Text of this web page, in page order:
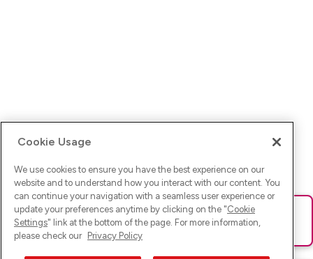
Ups! Da ist was schief gelaufen. Bitte lade die Seite neu oder
versuche es erneut.
Cookie Usage
We use cookies to ensure you have the best experience on our
website and to understand how you interact with our content. You
can continue your navigation with a seamless user experience or
update your preferences anytime by clicking on the "Cookie
Settings" link at the bottom of the page. For more information,
please check our Privacy Policy